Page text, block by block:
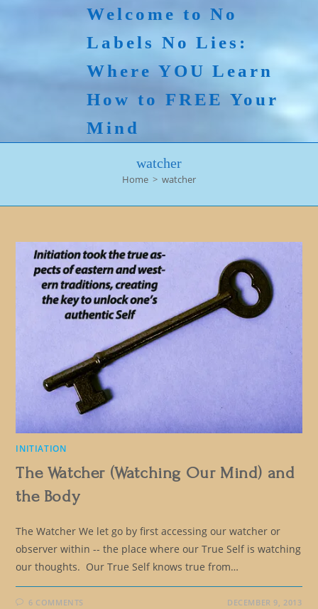
Welcome to No
Labels No Lies:
Where YOU Learn
How to FREE Your
Mind
watcher
Home > watcher
INITIATION
The Watcher (Watching Our Mind) and
the Body
The Watcher We let go by first accessing our watcher or
observer within -- the place where our True Self is watching
our thoughts. Our True Self knows true from…
6 COMMENTS DECEMBER 9, 2013